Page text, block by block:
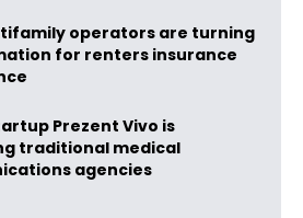
operators are turning
for renters insurance
Prezent Vivo is
traditional medical
agencies